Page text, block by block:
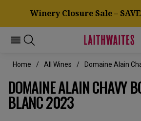
Winery Closure Sale –
Home All Wines Domaine Alain
DOMAINE ALAIN CHAVY
BLANC 2023